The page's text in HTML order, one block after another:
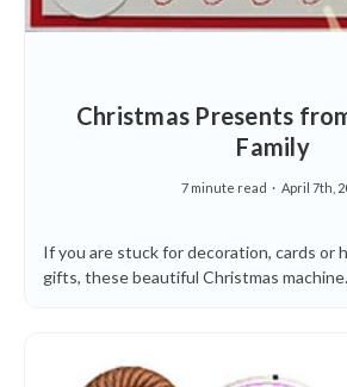
Christmas Presents
Family
7 minute read April 7th,
If you are stuck for decoration, cards or
gifts, these beautiful Christmas